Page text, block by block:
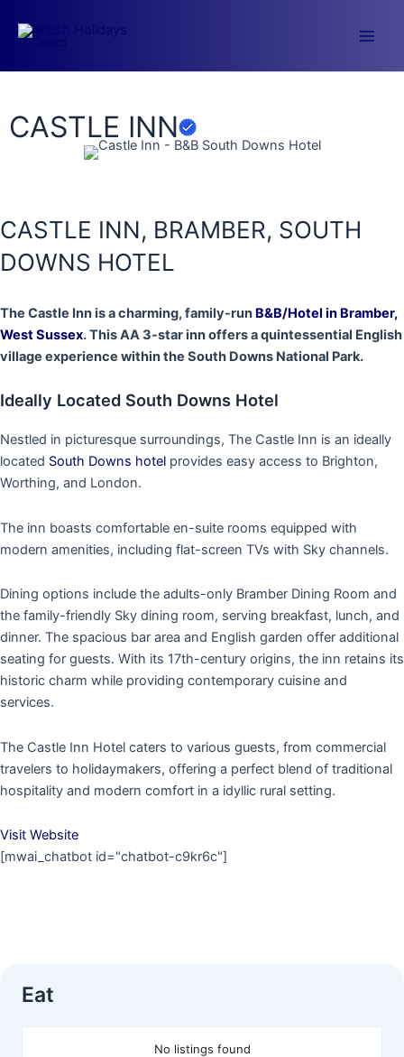
CASTLE INN
CASTLE INN, BRAMBER, SOUTH
DOWNS HOTEL
The Castle Inn is a charming, family-run B&B/Hotel in Bramber,
West Sussex. This AA 3-star inn offers a quintessential English
village experience within the South Downs National Park.
Ideally Located South Downs Hotel
Nestled in picturesque surroundings, The Castle Inn is an ideally
located South Downs hotel provides easy access to Brighton,
Worthing, and London.
The inn boasts comfortable en-suite rooms equipped with
modern amenities, including flat-screen TVs with Sky channels.
Dining options include the adults-only Bramber Dining Room and
the family-friendly Sky dining room, serving breakfast, lunch, and
dinner. The spacious bar area and English garden offer additional
seating for guests. With its 17th-century origins, the inn retains its
historic charm while providing contemporary cuisine and
services.
The Castle Inn Hotel caters to various guests, from commercial
travelers to holidaymakers, offering a perfect blend of traditional
hospitality and modern comfort in a idyllic rural setting.
Visit Website
[mwai_chatbot id="chatbot-c9kr6c"]
Eat
No listings found